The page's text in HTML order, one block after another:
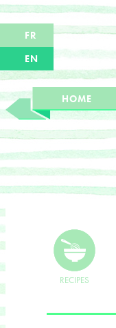
FR
EN
HOME
RECIPES